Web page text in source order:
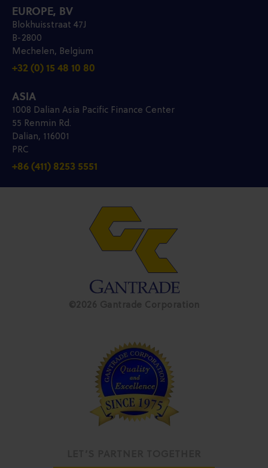
EUROPE, BV
Blokhuisstraat 47J
B-2800
Mechelen, Belgium
+32 (0) 15 48 10 80
ASIA
1008 Dalian Asia Pacific Finance Center
55 Renmin Rd.
Dalian, 116001
PRC
+86 (411) 8253 5551